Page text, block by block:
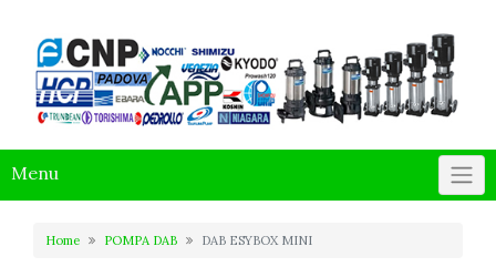
Menu
Home POMPA DAB DAB ESYBOX MINI